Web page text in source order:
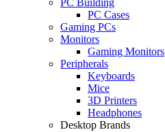
PC Cases
Gaming PCs
Monitors
Gaming Monitors
Peripherals
Keyboards
Mice
3D Printers
Headphones
Desktop Brands